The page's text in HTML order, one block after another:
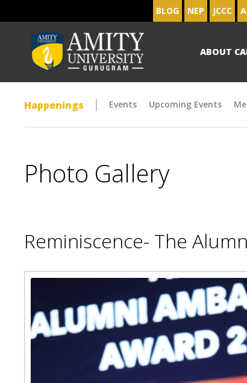
BLOG NEP JCCC
ABOUT
Happenings Events Upcoming Events
Photo Gallery
Reminiscence- The